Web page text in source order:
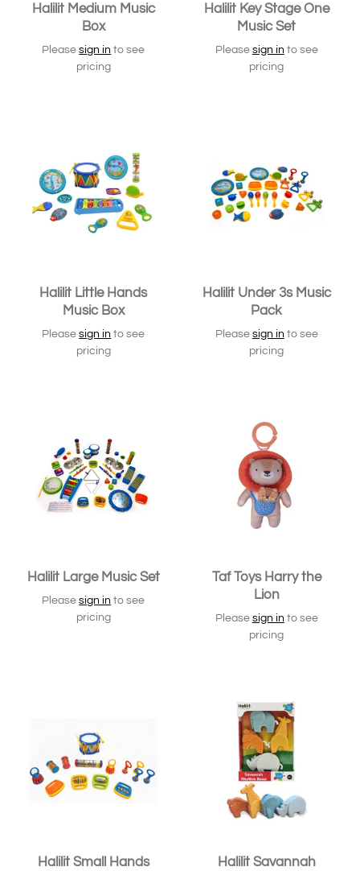
Halilit Medium Music
Box
Pleasesign in to see
pricing
Halilit Key Stage One
Music Set
Please sign in to see
pricing
Halilit Little Hands
Music Box
Pleasesign in to see
pricing
Halilit Under 3s Music
Pack
Please sign in to see
pricing
Halilit Large Music Set
Pleasesign in to see
pricing
Taf Toys Harry the
Lion
Please sign in to see
pricing
Halilit Small Hands Halilit Savannah